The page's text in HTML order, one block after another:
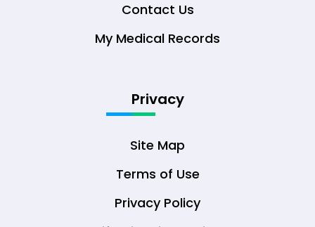
Contact Us
My Medical Records
Privacy
Site Map
Terms of Use
Privacy Policy